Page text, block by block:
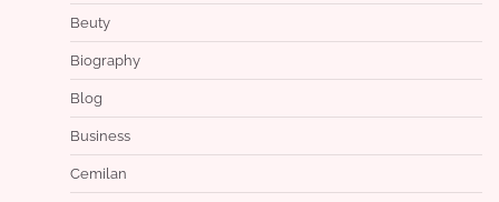
Beuty
Biography
Blog
Business
Cemilan